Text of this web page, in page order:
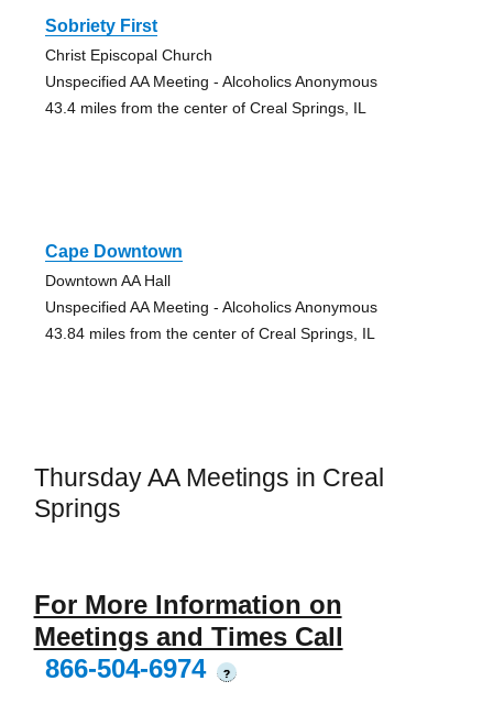
Sobriety First
Christ Episcopal Church
Unspecified AA Meeting - Alcoholics Anonymous
43.4 miles from the center of Creal Springs, IL
Cape Downtown
Downtown AA Hall
Unspecified AA Meeting - Alcoholics Anonymous
43.84 miles from the center of Creal Springs, IL
Thursday AA Meetings in Creal
Springs
For More Information on
Meetings and Times Call
866-504-6974
?